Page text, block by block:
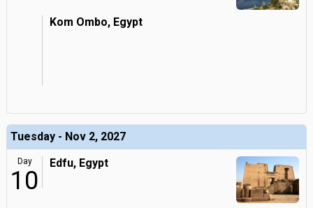
Kom Ombo, Egypt
Tuesday - Nov 2, 2027
Day
10
Edfu, Egypt